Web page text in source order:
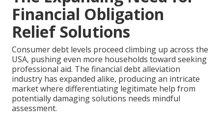
Financial Obligation
Relief Solutions
Consumer debt levels proceed climbing up across the
USA, pushing even more households toward seeking
professional aid. The financial debt alleviation
industry has expanded alike, producing an intricate
market where differentiating legitimate help from
potentially damaging solutions needs mindful
assessment.